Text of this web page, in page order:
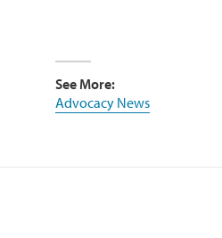
See More:
Advocacy News